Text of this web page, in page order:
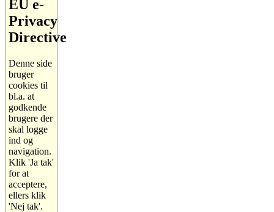
EU e-
Privacy
Directive
Denne side
bruger
cookies til
bl.a. at
godkende
brugere der
skal logge
ind og
navigation.
Klik 'Ja tak'
for at
acceptere,
ellers klik
'Nej tak'.